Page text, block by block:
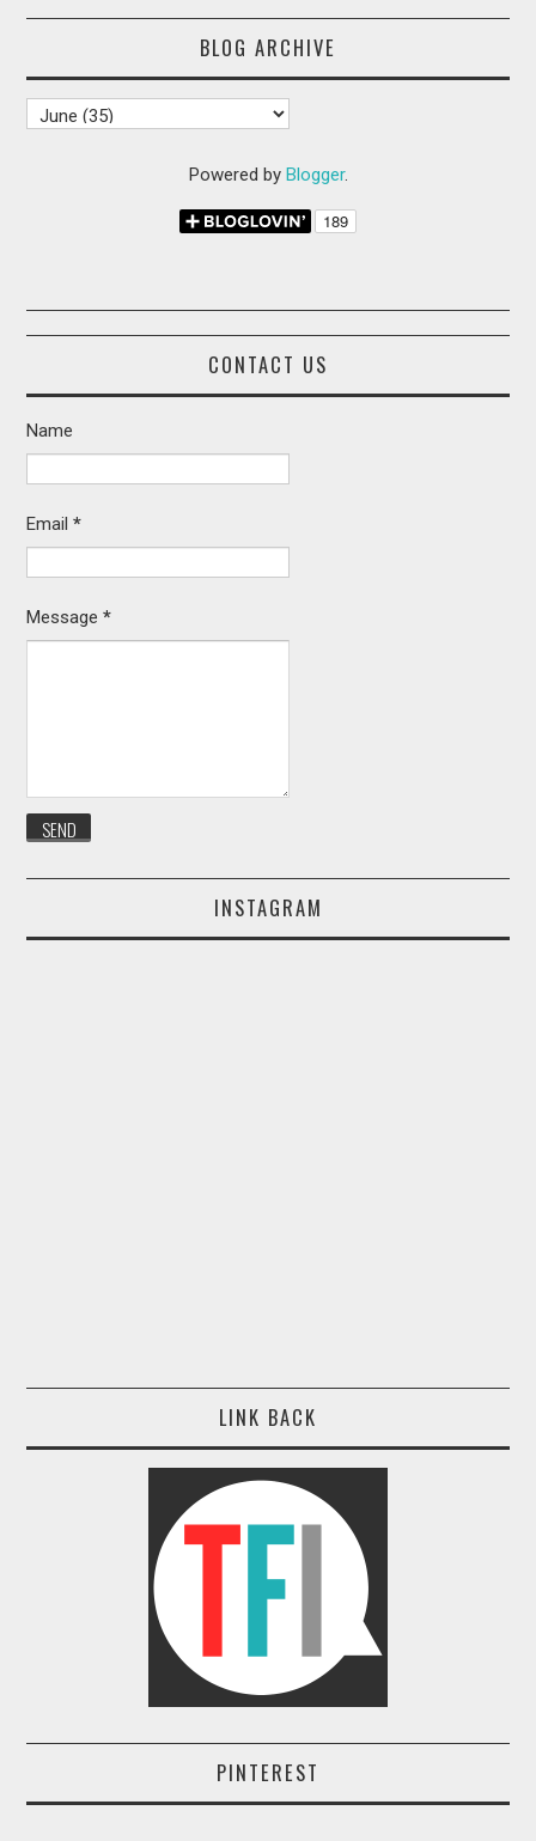
BLOG ARCHIVE
Powered by Blogger.
CONTACT US
Name
Email*
Message*
INSTAGRAM
LINK BACK
PINTEREST